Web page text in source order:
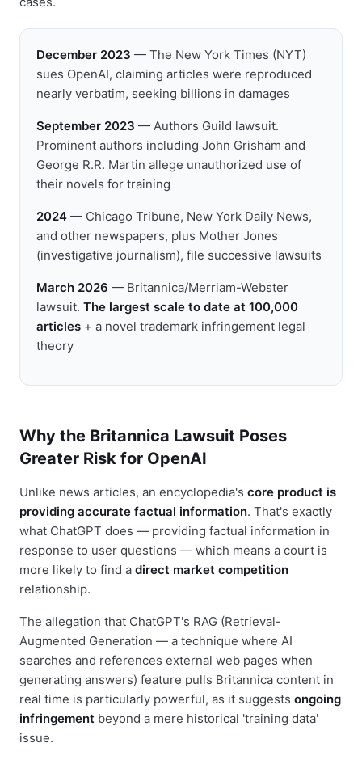
December 2023 — The New York Times (NYT)
sues OpenAI, claiming articles were reproduced
nearly verbatim, seeking billions in damages
September 2023 — Authors Guild lawsuit.
Prominent authors including John Grisham and
George R.R. Martin allege unauthorized use of
their novels for training
2024 — Chicago Tribune, New York Daily News,
and other newspapers, plus Mother Jones
(investigative journalism), file successive lawsuits
March 2026 — Britannica/Merriam-Webster
lawsuit. The largest scale to date at 100,000
articles + a novel trademark infringement legal
theory
Why the Britannica Lawsuit Poses
Greater Risk for OpenAI
Unlike news articles, an encyclopedia's core product is
providing accurate factual information. That's exactly
what ChatGPT does — providing factual information in
response to user questions — which means a court is
more likely to find a direct market competition
relationship.
The allegation that ChatGPT's RAG (Retrieval-
Augmented Generation — a technique where AI
searches and references external web pages when
generating answers) feature pulls Britannica content in
real time is particularly powerful, as it suggests ongoing
infringement beyond a mere historical 'training data'
issue.